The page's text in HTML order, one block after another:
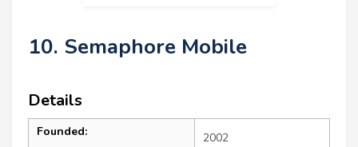
10. Semaphore Mobile
Details
Founded: 2002